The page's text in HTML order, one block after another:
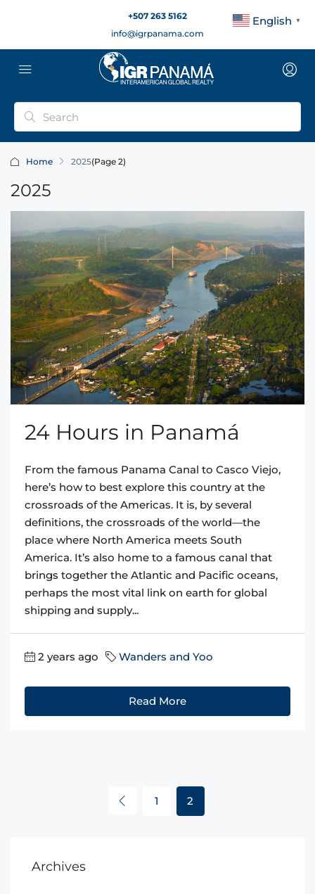
+507 263 5162
info@igrpanama.com
Home 2025(Page 2)
2025
24 Hours in Panamá
From the famous Panama Canal to Casco Viejo,
here’s how to best explore this country at the
crossroads of the Americas. It is, by several
definitions, the crossroads of the world—the
place where North America meets South
America. It’s also home to a famous canal that
brings together the Atlantic and Pacific oceans,
perhaps the most vital link on earth for global
shipping and supply...
2 years ago Wanders and Yoo
Read More
1 2
Archives
English ▼